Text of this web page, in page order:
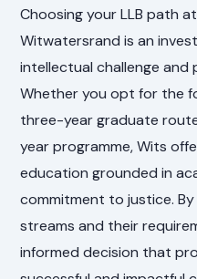
Choosing your LLB path
Witwatersrand is an
intellectual challenge and
Whether you opt for the
three-year graduate
year programme, Wits
education grounded in
commitment to justice.
streams and their
informed decision that